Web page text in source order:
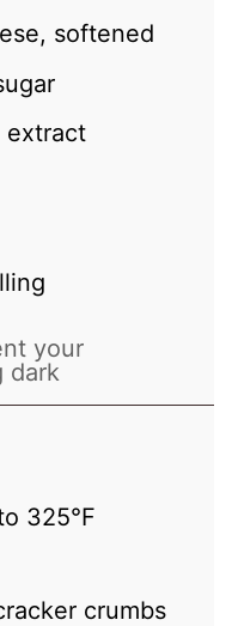
softened
extract
your
dark
325°F
crumbs